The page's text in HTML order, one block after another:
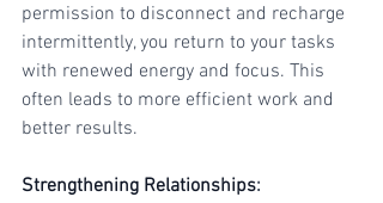
permission to disconnect and recharge
intermittently, you return to your tasks
with renewed energy and focus. This
often leads to more efficient work and
better results.
Strengthening Relationships: